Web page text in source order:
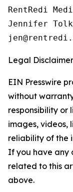
RentRedi
Jennifer
Legal
EIN Presswire
without
responsibility or
images, videos,
reliability of the
If you have any
related to this
above.